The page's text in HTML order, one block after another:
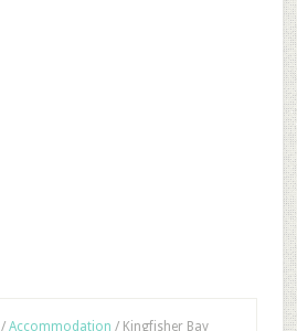
/ Accommodation /Kingfisher Bay